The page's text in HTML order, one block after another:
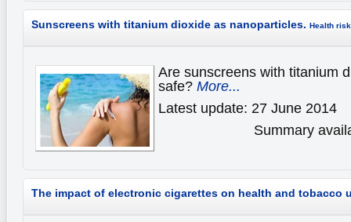
Sunscreens with titanium dioxide as nanoparticles. Health
Are sunscreens with titanium
safe? More...
Latest update: 27 June 2014
Summary
The impact of electronic cigarettes on health and tobacco